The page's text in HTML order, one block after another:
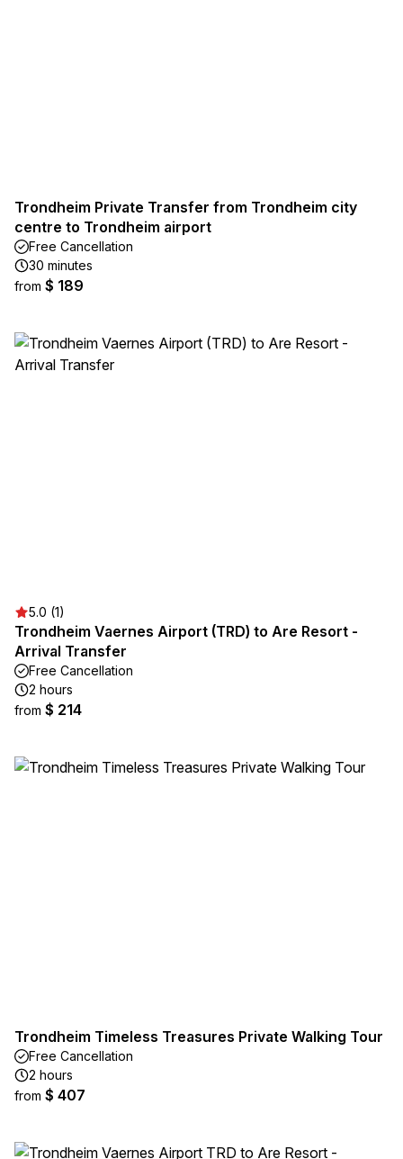
Trondheim Private Transfer from Trondheim city
centre to Trondheim airport
Free Cancellation
30 minutes
from $ 189
5.0 (1)
Trondheim Vaernes Airport (TRD) to Are Resort -
Arrival Transfer
Free Cancellation
2 hours
from $ 214
Trondheim Timeless Treasures Private Walking Tour
Free Cancellation
2 hours
from $ 407